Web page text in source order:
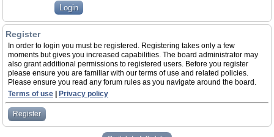
Register
In order to login you must be registered. Registering takes only a few
moments but gives you increased capabilities. The board administrator may
also grant additional permissions to registered users. Before you register
please ensure you are familiar with our terms of use and related policies.
Please ensure you read any forum rules as you navigate around the board.
Terms of use
Privacy policy
Register